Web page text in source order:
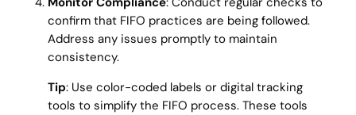
confirm that FIFO practices are being followed.
Address any issues promptly to maintain
consistency.
Tip: Use color-coded labels or digital tracking
tools to simplify the FIFO process. These tools